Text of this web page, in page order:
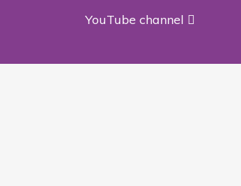
YouTube channel